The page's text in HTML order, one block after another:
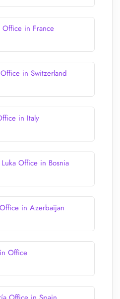
Office in France
in Switzerland
in Italy
Office in Bosnia
in Azerbaijan
Office